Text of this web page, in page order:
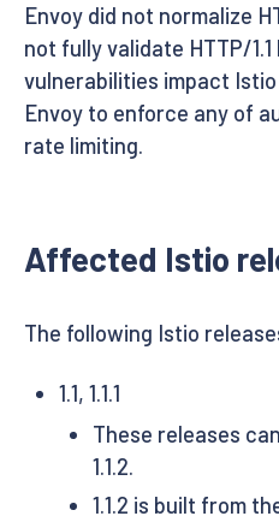
Envoy did not normalize
not fully validate HTTP/
vulnerabilities impact
Envoy to enforce any of
rate limiting.
Affected Istio
The following Istio
1.1, 1.1.1
These releases
1.1.2.
1.1.2 is built from